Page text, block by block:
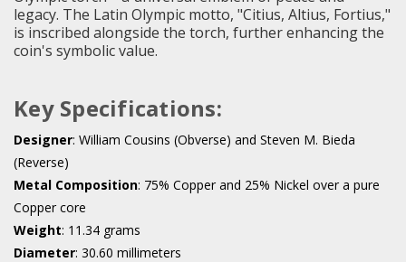
legacy. The Latin Olympic motto, "Citius, Altius, Fortius,"
is inscribed alongside the torch, further enhancing the
coin's symbolic value.
Key Specifications:
Designer: William Cousins (Obverse) and Steven M. Bieda
(Reverse)
Metal Composition: 75% Copper and 25% Nickel over a pure
Copper core
Weight: 11.34 grams
Diameter: 30.60 millimeters